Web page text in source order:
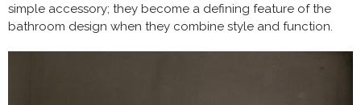
simple accessory; they become a defining feature of the
bathroom design when they combine style and function.